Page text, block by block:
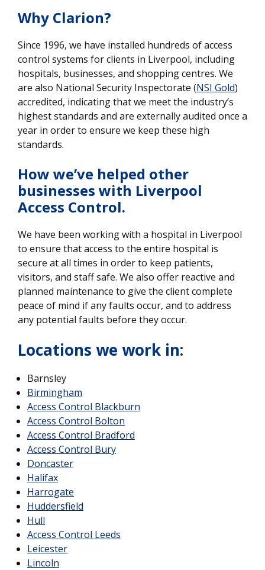
Why Clarion?
Since 1996, we have installed hundreds of access
control systems for clients in Liverpool, including
hospitals, businesses, and shopping centres. We
are also National Security Inspectorate (NSI Gold)
accredited, indicating that we meet the industry’s
highest standards and are externally audited once a
year in order to ensure we keep these high
standards.
How we’ve helped other
businesses with Liverpool
Access Control.
We have been working with a hospital in Liverpool
to ensure that access to the entire hospital is
secure at all times in order to keep patients,
visitors, and staff safe. We also offer reactive and
planned maintenance to give the client complete
peace of mind if any faults occur, and to address
any potential faults before they occur.
Locations we work in:
Barnsley
Birmingham
Access Control Blackburn
Access Control Bolton
Access Control Bradford
Access Control Bury
Doncaster
Halifax
Harrogate
Huddersfield
Hull
Access Control Leeds
Leicester
Lincoln